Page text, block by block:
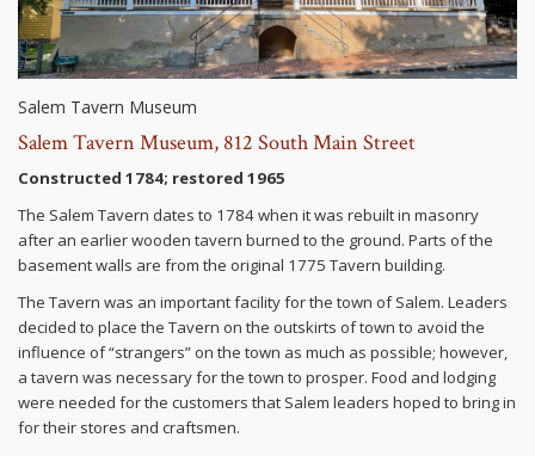
Salem Tavern Museum
Salem Tavern Museum, 812 South Main Street
Constructed 1784; restored 1965
The Salem Tavern dates to 1784 when it was rebuilt in masonry
after an earlier wooden tavern burned to the ground. Parts of the
basement walls are from the original 1775 Tavern building.
The Tavern was an important facility for the town of Salem. Leaders
decided to place the Tavern on the outskirts of town to avoid the
influence of “strangers” on the town as much as possible; however,
a tavern was necessary for the town to prosper. Food and lodging
were needed for the customers that Salem leaders hoped to bring in
for their stores and craftsmen.